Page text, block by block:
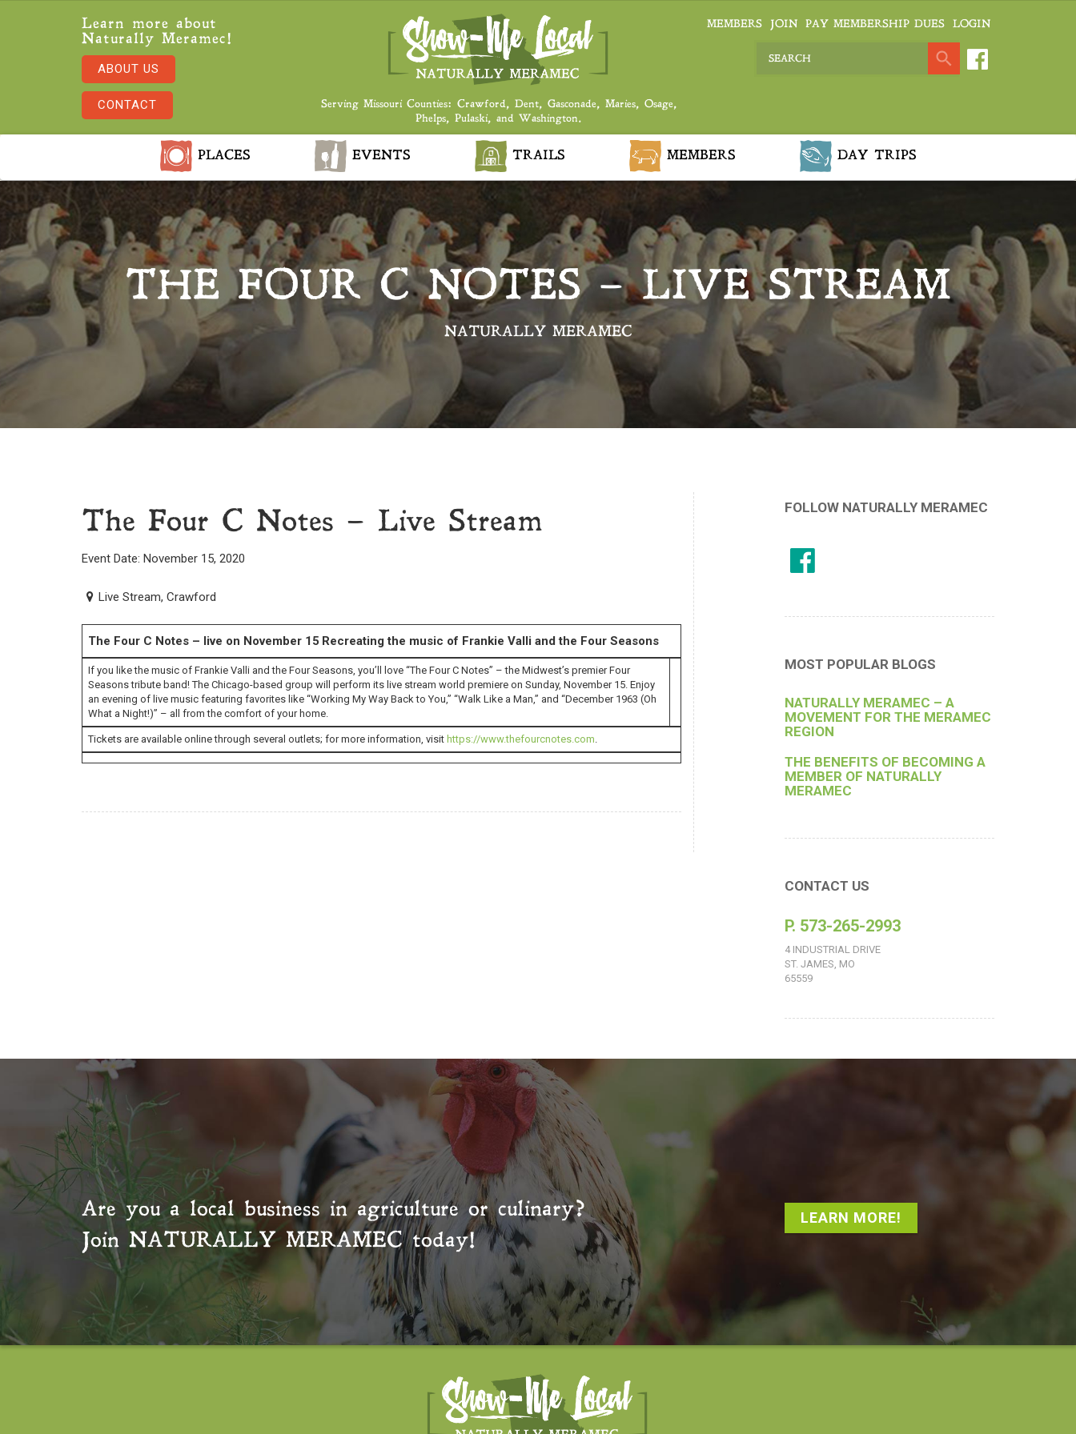
Learn more about
Naturally Meramec!
ABOUT US
CONTACT
Serving Missouri Counties: Crawford, Dent, Gasconade, Maries, Osage,
Phelps, Pulaski, and Washington.
MEMBERS JOIN PAY MEMBERSHIP DUES LOGIN
PLACES EVENTS TRAILS MEMBERS DAY TRIPS
THE FOUR C NOTES – LIVE STREAM
NATURALLY MERAMEC
The Four C Notes – Live Stream
Event Date: November 15, 2020
Live Stream, Crawford
The Four C Notes – live on November 15 Recreating the music of Frankie Valli and the Four Seasons
If you like the music of Frankie Valli and the Four Seasons, you’ll love “The Four C Notes” – the Midwest’s premier Four
Seasons tribute band! The Chicago-based group will perform its live stream world premiere on Sunday, November 15. Enjoy
an evening of live music featuring favorites like “Working My Way Back to You,” “Walk Like a Man,” and “December 1963 (Oh
What a Night!)” – all from the comfort of your home.
Tickets are available online through several outlets; for more information, visit https://www.thefourcnotes.com.
FOLLOW NATURALLY MERAMEC
MOST POPULAR BLOGS
NATURALLY MERAMEC – A
MOVEMENT FOR THE MERAMEC
REGION
THE BENEFITS OF BECOMING A
MEMBER OF NATURALLY
MERAMEC
CONTACT US
P. 573-265-2993
4 INDUSTRIAL DRIVE
ST. JAMES, MO
65559
Are you a local business in agriculture or culinary?
Join NATURALLY MERAMECtoday!
LEARN MORE!